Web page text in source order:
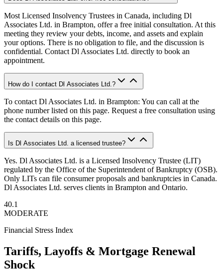
Most Licensed Insolvency Trustees in Canada, including Dl
Associates Ltd. in Brampton, offer a free initial consultation. At this
meeting they review your debts, income, and assets and explain
your options. There is no obligation to file, and the discussion is
confidential. Contact Dl Associates Ltd. directly to book an
appointment.
How do I contact Dl Associates Ltd.?
To contact Dl Associates Ltd. in Brampton: You can call at the
phone number listed on this page. Request a free consultation using
the contact details on this page.
Is Dl Associates Ltd. a licensed trustee?
Yes. Dl Associates Ltd. is a Licensed Insolvency Trustee (LIT)
regulated by the Office of the Superintendent of Bankruptcy (OSB).
Only LITs can file consumer proposals and bankruptcies in Canada.
Dl Associates Ltd. serves clients in Brampton and Ontario.
40.1
MODERATE
Financial Stress Index
Tariffs, Layoffs & Mortgage Renewal
Shock